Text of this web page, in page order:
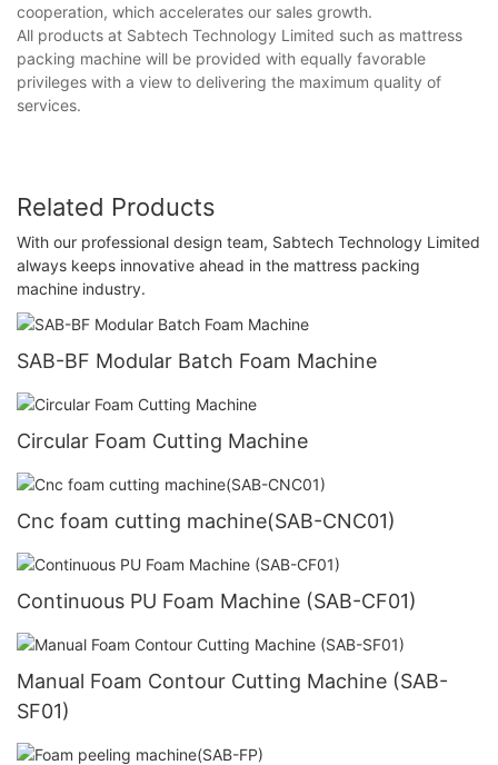
cooperation, which accelerates our sales growth.
All products at Sabtech Technology Limited such as mattress
packing machine will be provided with equally favorable
privileges with a view to delivering the maximum quality of
services.
Related Products
With our professional design team, Sabtech Technology Limited
always keeps innovative ahead in the mattress packing
machine industry.
SAB-BF Modular Batch Foam Machine
Circular Foam Cutting Machine
Cnc foam cutting machine(SAB-CNC01)
Continuous PU Foam Machine (SAB-CF01)
Manual Foam Contour Cutting Machine (SAB-
SF01)